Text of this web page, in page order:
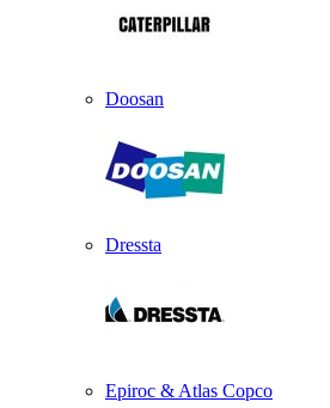
Doosan
Dressta
Epiroc & Atlas Copco